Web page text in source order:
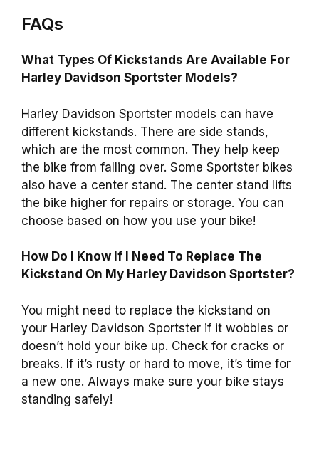
FAQs
What Types Of Kickstands Are Available For
Harley Davidson Sportster Models?
Harley Davidson Sportster models can have
different kickstands. There are side stands,
which are the most common. They help keep
the bike from falling over. Some Sportster bikes
also have a center stand. The center stand lifts
the bike higher for repairs or storage. You can
choose based on how you use your bike!
How Do I Know If I Need To Replace The
Kickstand On My Harley Davidson Sportster?
You might need to replace the kickstand on
your Harley Davidson Sportster if it wobbles or
doesn’t hold your bike up. Check for cracks or
breaks. If it’s rusty or hard to move, it’s time for
a new one. Always make sure your bike stays
standing safely!